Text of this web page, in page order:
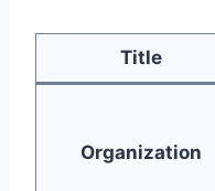
Title
Organization